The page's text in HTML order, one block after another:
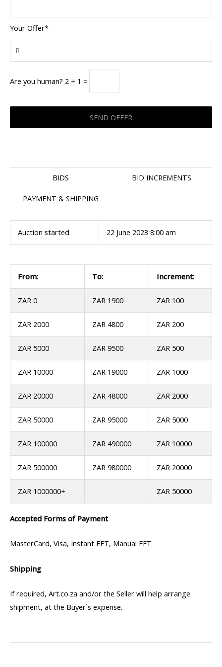
Your Offer*
Are you human? 2 + 1 =
BIDS BID INCREMENTS
PAYMENT & SHIPPING
Auction started 22 June 2023 8:00 am
From: To: Increment:
ZAR 0 ZAR 1900 ZAR 100
ZAR 2000 ZAR 4800 ZAR 200
ZAR 5000 ZAR 9500 ZAR 500
ZAR 10000 ZAR 19000 ZAR 1000
ZAR 20000 ZAR 48000 ZAR 2000
ZAR 50000 ZAR 95000 ZAR 5000
ZAR 100000 ZAR 490000 ZAR 10000
ZAR 500000 ZAR 980000 ZAR 20000
ZAR 1000000+ ZAR 50000
Accepted Forms of Payment
MasterCard, Visa, Instant EFT, Manual EFT
Shipping
If required, Art.co.za and/or the Seller will help arrange
shipment, at the Buyer`s expense.